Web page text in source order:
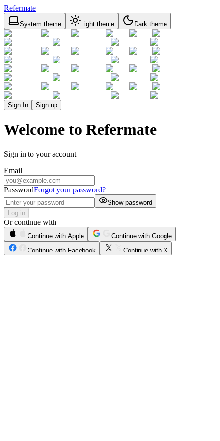
Refermate
System theme Light theme Dark theme
Sign In Sign up
Welcome to Refermate
Sign in to your account
Email
PasswordForgot your password?
Show password
Log in
Or continue with
Continue with Apple
Continue with Google
Continue with Facebook
Continue with X